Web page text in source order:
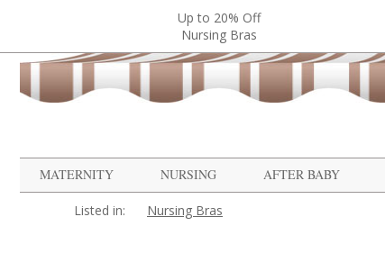
Up to 20% Off
Nursing Bras
MATERNITY
NURSING AFTER BABY
Listed in: Nursing Bras